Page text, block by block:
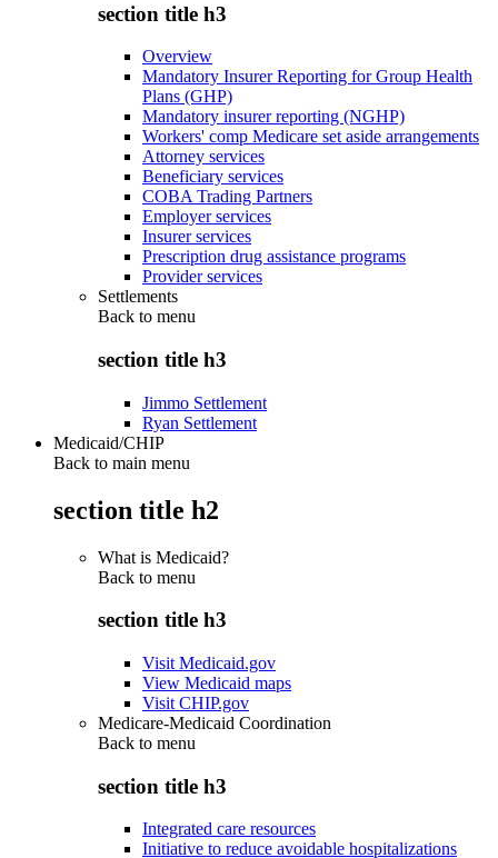
section title h3
Overview
Mandatory Insurer Reporting for Group Health
Plans (GHP)
Mandatory insurer reporting (NGHP)
Workers' comp Medicare set aside arrangements
Attorney services
Beneficiary services
COBA Trading Partners
Employer services
Insurer services
Prescription drug assistance programs
Provider services
Settlements
Back to menu
section title h3
Jimmo Settlement
Ryan Settlement
Medicaid/CHIP
Back to main menu
section title h2
What is Medicaid?
Back to menu
section title h3
Visit Medicaid.gov
View Medicaid maps
Visit CHIP.gov
Medicare-Medicaid Coordination
Back to menu
section title h3
Integrated care resources
Initiative to reduce avoidable hospitalizations